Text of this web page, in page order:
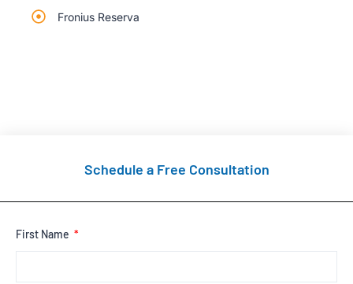
Fronius Reserva
Schedule a Free Consultation
First Name